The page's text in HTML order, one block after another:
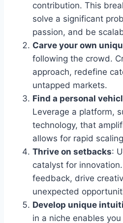
contribution. This
solve a significant
passion, and be
Carve your own
following the crowd.
approach, redefine
untapped markets.
Find a personal
Leverage a platform,
technology, that
allows for rapid
Thrive on setbacks:
catalyst for
feedback, drive
unexpected
Develop unique
in a niche enables